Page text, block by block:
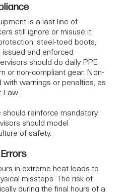
is a last line of
still ignore or misuse it.
steel-toed boots,
and enforced
should do daily PPE
or non-compliant gear. Non-
warnings or penalties, as
Law.
reinforce mandatory
should model
of safety.
in extreme heat leads to
missteps. The risk of
during the final hours of a